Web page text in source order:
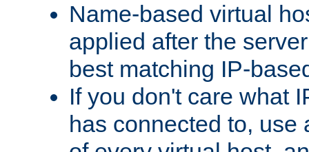
Name-based virtual
applied after the
best matching IP-
If you don't care what
has connected to, use